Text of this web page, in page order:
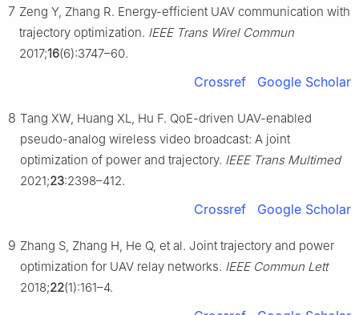
7 Zeng Y, Zhang R. Energy-efficient UAV communication with
trajectory optimization. IEEE Trans Wirel Commun
2017;16(6):3747–60.
Crossref Google Scholar
8 Tang XW, Huang XL, Hu F. QoE-driven UAV-enabled
pseudo-analog wireless video broadcast: A joint
optimization of power and trajectory. IEEE Trans Multimed
2021;23:2398–412.
Crossref Google Scholar
9 Zhang S, Zhang H, He Q, et al. Joint trajectory and power
optimization for UAV relay networks. IEEE Commun Lett
2018;22(1):161–4.